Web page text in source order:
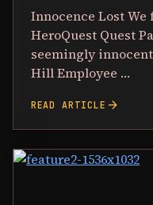
Innocence Lost We
HeroQuest Quest
seemingly
Hill Employee …
READ ARTICLE arrow_forward